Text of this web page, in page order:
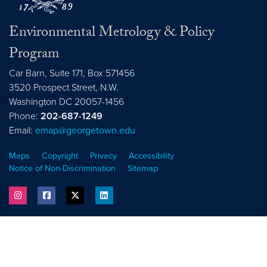
Environmental Metrology & Policy
Program
Car Barn, Suite 171, Box 571456
3520 Prospect Street, N.W.
Washington DC 20057-1456
Phone: 202-687-1249
Email: emap@georgetown.edu
Maps Copyright Privacy
Accessibility
Notice of Non-Discrimination
Sitemap
instagramfacebook twitter